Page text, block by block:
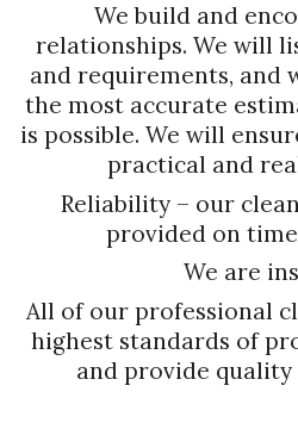
We build and
relationships. We will
and requirements, and
the most accurate
is possible. We will
practical and
Reliability – our
provided on
We are
All of our professional
highest standards of
and provide